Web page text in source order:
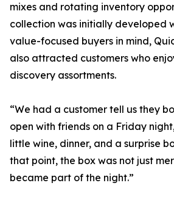
mixes and rotating inventory
collection was initially developed
value-focused buyers in mind,
also attracted customers who
discovery assortments.
“We had a customer tell us they
open with friends on a Friday
little wine, dinner, and a surprise
that point, the box was not just
became part of the night.”